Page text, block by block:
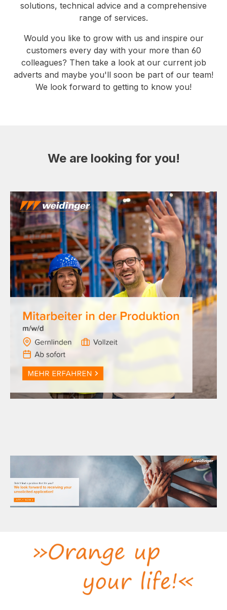
solutions, technical advice and a comprehensive
range of services.
Would you like to grow with us and inspire our
customers every day with your more than 60
colleagues? Then take a look at our current job
adverts and maybe you'll soon be part of our team!
We look forward to getting to know you!
We are looking for you!